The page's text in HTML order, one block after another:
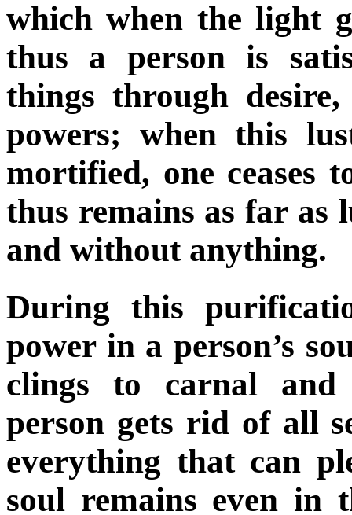
which when the light
thus a person is
things through
powers; when this
mortified, one ceases
thus remains as far as
and without anything.
During this
power in a person’s
clings to carnal
person gets rid of all
everything that can
soul remains even in